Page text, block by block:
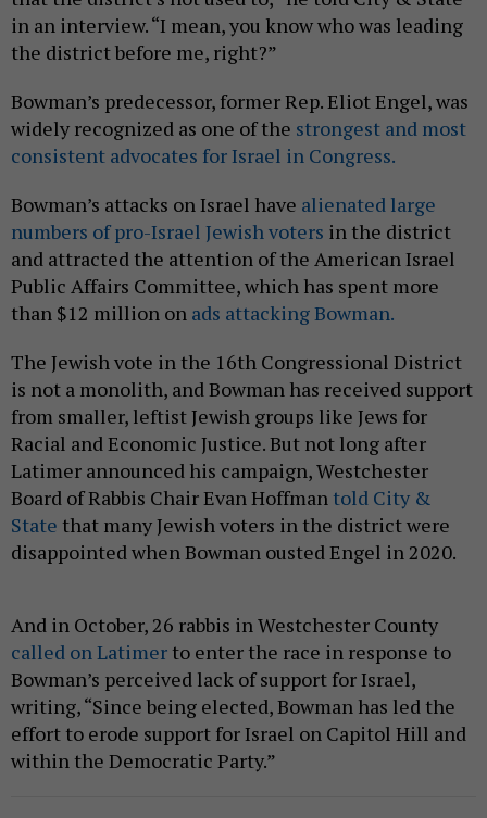
in an interview. “I mean, you know who was leading
the district before me, right?”
Bowman’s predecessor, former Rep. Eliot Engel, was
widely recognized as one of the strongest and most
consistent advocates for Israel in Congress.
Bowman’s attacks on Israel have alienated large
numbers of pro-Israel Jewish voters in the district
and attracted the attention of the American Israel
Public Affairs Committee, which has spent more
than $12 million on ads attacking Bowman.
The Jewish vote in the 16th Congressional District
is not a monolith, and Bowman has received support
from smaller, leftist Jewish groups like Jews for
Racial and Economic Justice. But not long after
Latimer announced his campaign, Westchester
Board of Rabbis Chair Evan Hoffman told City &
State that many Jewish voters in the district were
disappointed when Bowman ousted Engel in 2020.
And in October, 26 rabbis in Westchester County
called on Latimer to enter the race in response to
Bowman’s perceived lack of support for Israel,
writing, “Since being elected, Bowman has led the
effort to erode support for Israel on Capitol Hill and
within the Democratic Party.”